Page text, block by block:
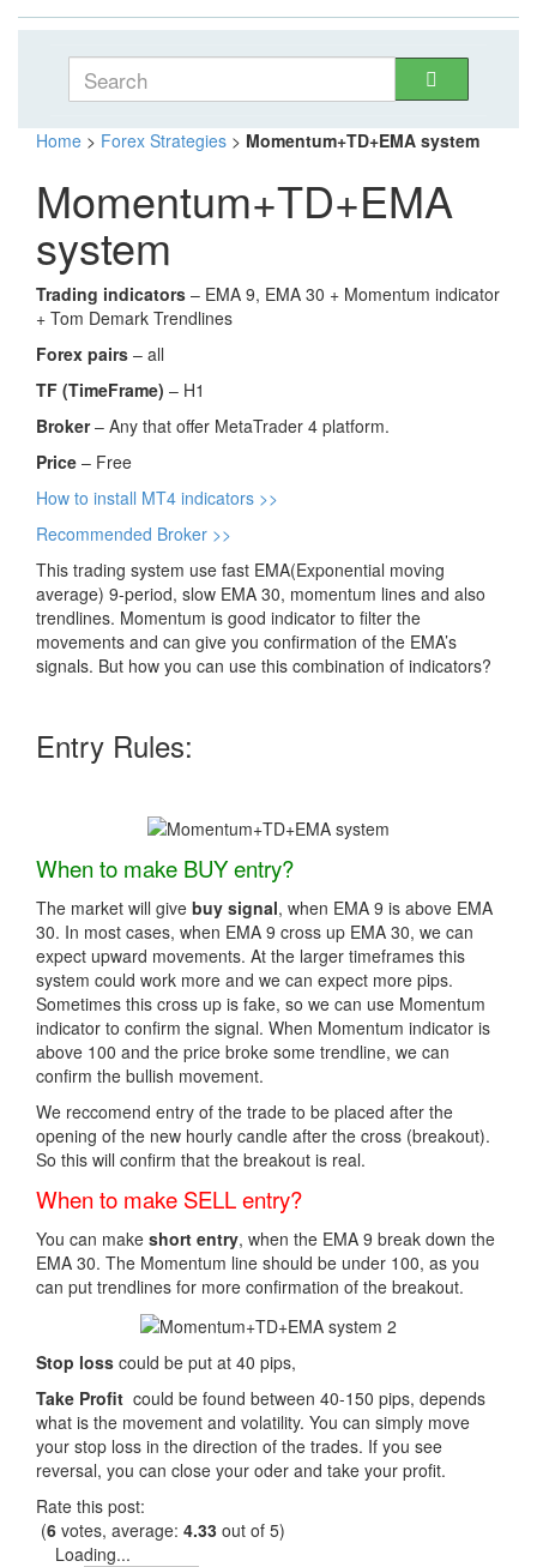
Home > Forex Strategies > Momentum+TD+EMA system
Momentum+TD+EMA
system
Trading indicators – EMA 9, EMA 30 + Momentum indicator
+ Tom Demark Trendlines
Forex pairs – all
TF (TimeFrame) – H1
Broker– Any that offer MetaTrader 4 platform.
Price – Free
How to install MT4 indicators >>
Recommended Broker >>
This trading system use fast EMA(Exponential moving
average) 9-period, slow EMA 30, momentum lines and also
trendlines. Momentum is good indicator to filter the
movements and can give you confirmation of the EMA’s
signals. But how you can use this combination of indicators?
Entry Rules:
When to make BUY entry?
The market will give buy signal, when EMA 9 is above EMA
30. In most cases, when EMA 9 cross up EMA 30, we can
expect upward movements. At the larger timeframes this
system could work more and we can expect more pips.
Sometimes this cross up is fake, so we can use Momentum
indicator to confirm the signal. When Momentum indicator is
above 100 and the price broke some trendline, we can
confirm the bullish movement.
We reccomend entry of the trade to be placed after the
opening of the new hourly candle after the cross (breakout).
So this will confirm that the breakout is real.
When to make SELL entry?
You can make short entry, when the EMA 9 break down the
EMA 30. The Momentum line should be under 100, as you
can put trendlines for more confirmation of the breakout.
Stop loss could be put at 40 pips,
Take Profit could be found between 40-150 pips, depends
what is the movement and volatility. You can simply move
your stop loss in the direction of the trades. If you see
reversal, you can close your oder and take your profit.
Rate this post:
(6 votes, average: 4.33 out of 5)
Loading...